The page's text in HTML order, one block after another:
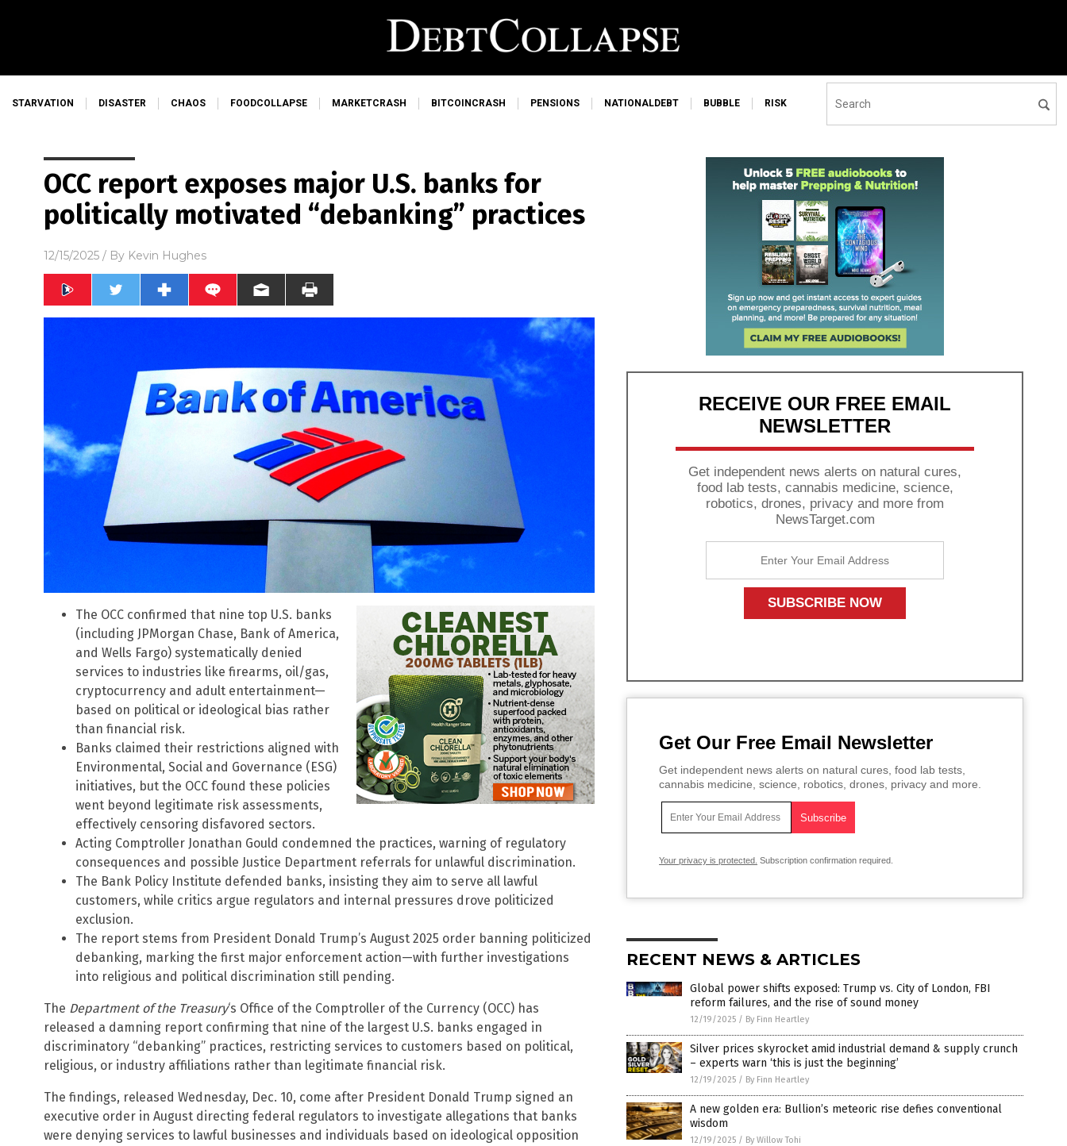
STARVATION DISASTER CHAOS FOODCOLLAPSE MARKETCRASH BITCOINCRASH PENSIONS NATIONALDEBT BUBBLE RISK
OCC report exposes major U.S. banks for
politically motivated “debanking” practices
12/15/2025 / By Kevin Hughes
The OCC confirmed that nine top U.S. banks
(including JPMorgan Chase, Bank of America,
and Wells Fargo) systematically denied
services to industries like firearms, oil/gas,
cryptocurrency and adult entertainment—
based on political or ideological bias rather
than financial risk.
Banks claimed their restrictions aligned with
Environmental, Social and Governance (ESG)
initiatives, but the OCC found these policies
went beyond legitimate risk assessments,
effectively censoring disfavored sectors.
Acting Comptroller Jonathan Gould condemned the practices, warning of regulatory
consequences and possible Justice Department referrals for unlawful discrimination.
The Bank Policy Institute defended banks, insisting they aim to serve all lawful
customers, while critics argue regulators and internal pressures drove politicized
exclusion.
The report stems from President Donald Trump’s August 2025 order banning politicized
debanking, marking the first major enforcement action—with further investigations
into religious and political discrimination still pending.
The Department of the Treasury‘s Office of the Comptroller of the Currency (OCC) has
released a damning report confirming that nine of the largest U.S. banks engaged in
discriminatory “debanking” practices, restricting services to customers based on political,
religious, or industry affiliations rather than legitimate financial risk.
The findings, released Wednesday, Dec. 10, come after President Donald Trump signed an
executive order in August directing federal regulators to investigate allegations that banks
were denying services to lawful businesses and individuals based on ideological opposition
RECEIVE OUR FREE EMAIL
NEWSLETTER
Get independent news alerts on natural cures,
food lab tests, cannabis medicine, science,
robotics, drones, privacy and more from
NewsTarget.com
Get Our Free Email Newsletter
Get independent news alerts on natural cures, food lab tests,
cannabis medicine, science, robotics, drones, privacy and more.
Your privacy is protected. Subscription confirmation required.
RECENT NEWS & ARTICLES
Global power shifts exposed: Trump vs. City of London, FBI
reform failures, and the rise of sound money
12/19/2025 / By Finn Heartley
Silver prices skyrocket amid industrial demand & supply crunch
– experts warn ‘this is just the beginning’
12/19/2025 / By Finn Heartley
A new golden era: Bullion’s meteoric rise defies conventional
wisdom
12/19/2025 / By Willow Tohi